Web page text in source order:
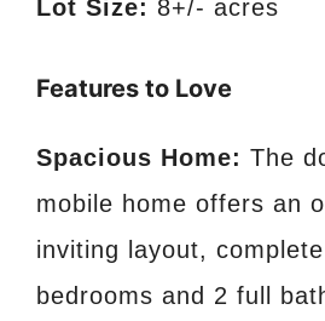
Lot Size: 8+/- acres
Features to Love
Spacious Home: The
mobile home offers an
inviting layout,
bedrooms and 2 full